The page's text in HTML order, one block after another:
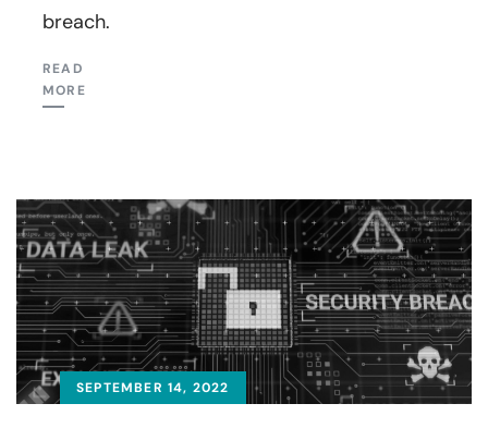
breach.
READ
MORE
SEPTEMBER 14, 2022